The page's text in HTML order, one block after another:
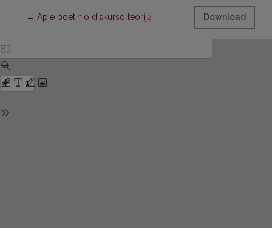
← Return to Article Details
Apie poetinio diskurso teoriją Download